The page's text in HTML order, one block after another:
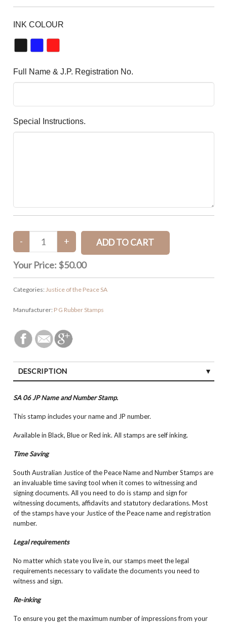
INK COLOUR
Full Name & J.P. Registration No.
Special Instructions.
Your Price: $50.00
Categories: Justice of the Peace SA
Manufacturer: P G Rubber Stamps
DESCRIPTION
SA 06 JP Name and Number Stamp.
This stamp includes your name and JP number.
Available in Black, Blue or Red ink. All stamps are self inking.
Time Saving
South Australian Justice of the Peace Name and Number Stamps are
an invaluable time saving tool when it comes to witnessing and
signing documents. All you need to do is stamp and sign for
witnessing documents, affidavits and statutory declarations. Most
of the stamps have your Justice of the Peace name and registration
number.
Legal requirements
No matter which state you live in, our stamps meet the legal
requirements necessary to validate the documents you need to
witness and sign.
Re-inking
To ensure you get the maximum number of impressions from your